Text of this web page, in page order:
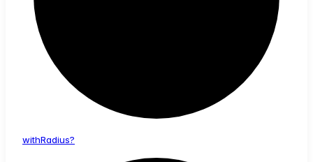
withRadius?